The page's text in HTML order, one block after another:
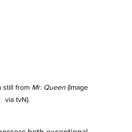
still from Mr. Queen (Image
via tvN).